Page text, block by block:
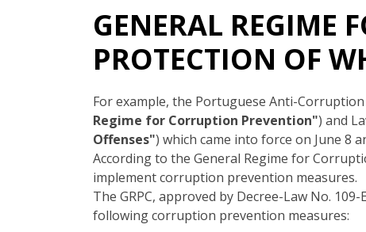
GENERAL REGIME
PROTECTION OF
For example, the Portuguese Anti-
Regime for Corruption Prevention") and
Offenses") which came into force on June 8
According to the General Regime for
implement corruption prevention measures.
The GRPC, approved by Decree-Law No.
following corruption prevention measures: